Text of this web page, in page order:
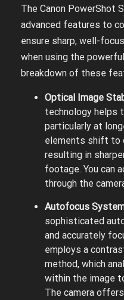
The Canon PowerShot
advanced features to
ensure sharp, well-
when using the
breakdown of these
Optical Image
technology helps
particularly at
elements shift to
resulting in
footage. You can
through the
Autofocus
sophisticated
and accurately
employs a
method, which
within the image
The camera